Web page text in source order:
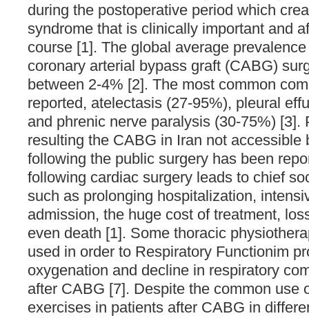
during the postoperative period which
syndrome that is clinically important and
course [1]. The global average
coronary arterial bypass graft (CABG)
between 2-4% [2]. The most common
reported, atelectasis (27-95%), pleural
and phrenic nerve paralysis (30-75%) [3].
resulting the CABG in Iran not accessible
following the public surgery has been
following cardiac surgery leads to chief
such as prolonging hospitalization,
admission, the huge cost of treatment,
even death [1]. Some thoracic
used in order to Respiratory Functionim
oxygenation and decline in respiratory
after CABG [7]. Despite the common use
exercises in patients after CABG in